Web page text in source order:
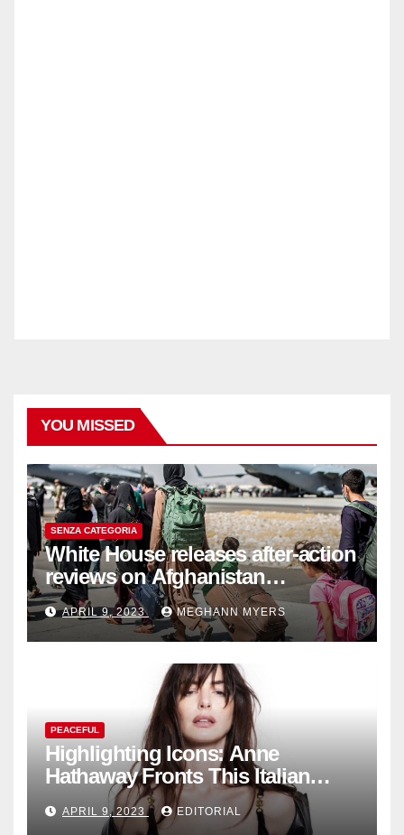
YOU MISSED
SENZA CATEGORIA
White House releases after-action
reviews on Afghanistan
withdrawal
APRIL 9, 2023 MEGHANN MYERS
PEACEFUL
Highlighting Icons: Anne
Hathaway Fronts This Italian
Fashion Brand's Latest
Collection
APRIL 9, 2023 EDITORIAL